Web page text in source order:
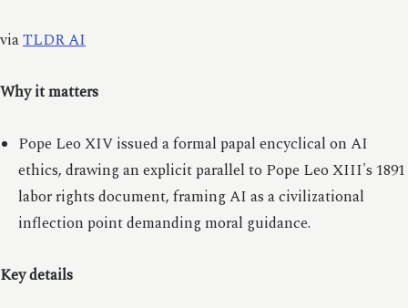
viaTLDR AI
Why it matters
Pope Leo XIV issued a formal papal encyclical on AI
ethics, drawing an explicit parallel to Pope Leo XIII's 1891
labor rights document, framing AI as a civilizational
inflection point demanding moral guidance.
Key details